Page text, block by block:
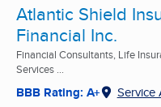
Atlantic Shield
Financial Inc.
Financial Consultants, Life
Services ...
BBB Rating: A+ Service